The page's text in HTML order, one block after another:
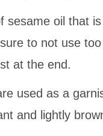
sesame oil that
to not use
at the end.
used as a
and lightly